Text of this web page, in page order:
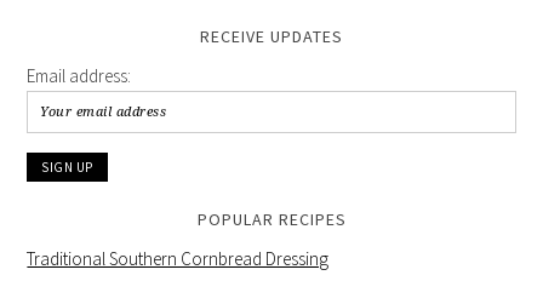
RECEIVE UPDATES
Email address:
POPULAR RECIPES
Traditional Southern Cornbread Dressing